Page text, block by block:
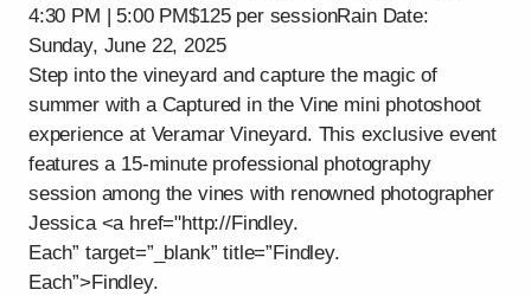
4:30 PM | 5:00 PM$125 per sessionRain Date:
Sunday, June 22, 2025
Step into the vineyard and capture the magic of
summer with a Captured in the Vine mini photoshoot
experience at Veramar Vineyard. This exclusive event
features a 15-minute professional photography
session among the vines with renowned photographer
Jessica <a href="http://Findley.
Each” target=”_blank” title=”Findley.
Each”>Findley.